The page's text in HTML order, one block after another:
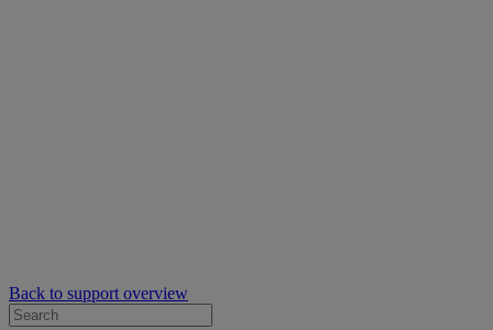
Back to support overview